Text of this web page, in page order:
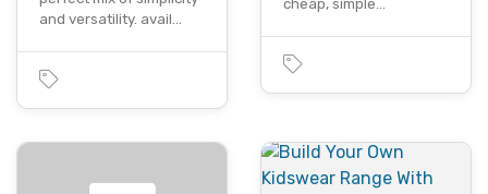
and versatility. avail…
cheap, simple…